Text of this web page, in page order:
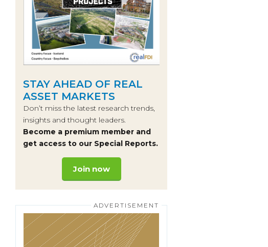
STAY AHEAD OF REAL
ASSET MARKETS
Don’t miss the latest research trends,
insights and thought leaders.
Become a premium member and
get access to our Special Reports.
Join now